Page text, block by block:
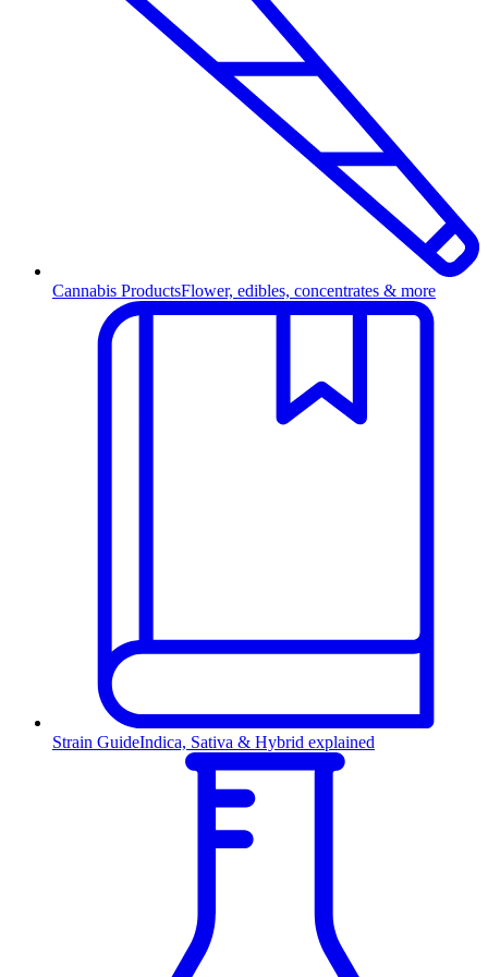
Cannabis ProductsFlower, edibles, concentrates & more
Strain GuideIndica, Sativa & Hybrid explained